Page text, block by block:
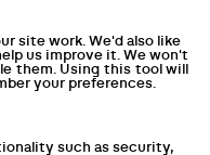
site work. We'd also like
us improve it. We won't
them. Using this tool will
your preferences.
such as security,